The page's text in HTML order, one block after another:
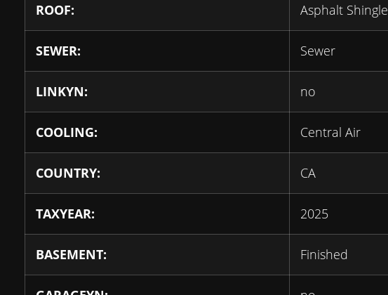
ROOF: Asphalt Shingle
SEWER: Sewer
LINKYN: no
COOLING: Central Air
COUNTRY: CA
TAXYEAR: 2025
BASEMENT: Finished